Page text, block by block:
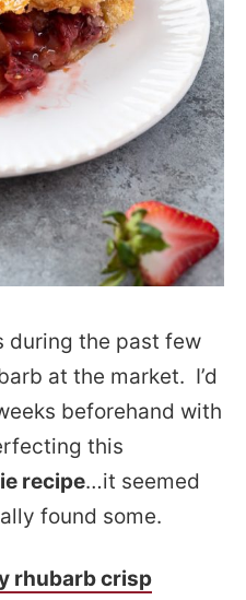
during the past few
at the market. I’d
beforehand with
this
recipe…it seemed
found some.
rhubarb crisp